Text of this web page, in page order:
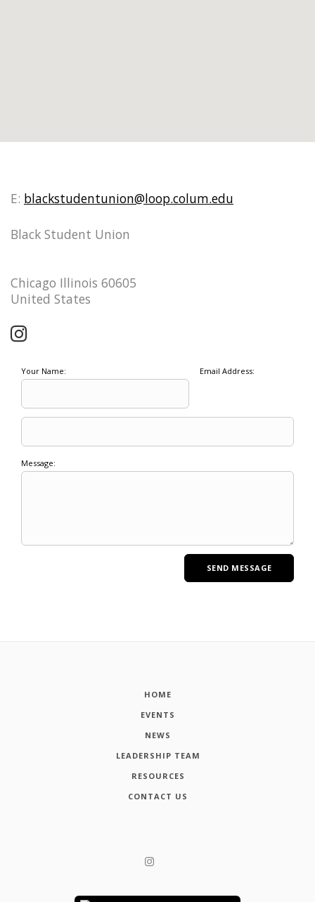
E: blackstudentunion@loop.colum.edu
Black Student Union
Chicago Illinois 60605
United States
Your Name: Email Address:
Message:
HOME
EVENTS
NEWS
LEADERSHIP TEAM
RESOURCES
CONTACT US